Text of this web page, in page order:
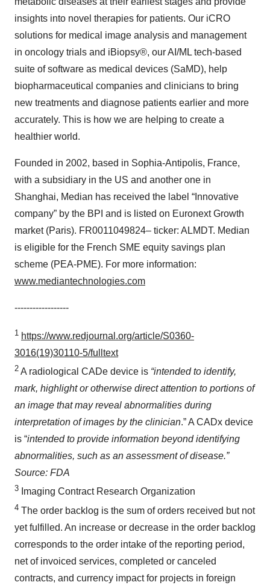
Policy.
insights into novel therapies for patients. Our iCRO
solutions for medical image analysis and management
in oncology trials and iBiopsy®, our AI/ML tech-based
suite of software as medical devices (SaMD), help
biopharmaceutical companies and clinicians to bring
new treatments and diagnose patients earlier and more
accurately. This is how we are helping to create a
healthier world.
Founded in 2002, based in Sophia-Antipolis, France,
with a subsidiary in the US and another one in
Shanghai, Median has received the label “Innovative
company” by the BPI and is listed on Euronext Growth
market (Paris). FR0011049824– ticker: ALMDT. Median
is eligible for the French SME equity savings plan
scheme (PEA-PME). For more information:
www.mediantechnologies.com
------------------
1 https://www.redjournal.org/article/S0360-
3016(19)30110-5/fulltext
2 A radiological CADe device is “intended to identify,
mark, highlight or otherwise direct attention to portions of
an image that may reveal abnormalities during
interpretation of images by the clinician.” A CADx device
is “intended to provide information beyond identifying
abnormalities, such as an assessment of disease.”
Source: FDA
3 Imaging Contract Research Organization
4 The order backlog is the sum of orders received but not
yet fulfilled. An increase or decrease in the order backlog
corresponds to the order intake of the reporting period,
net of invoiced services, completed or canceled
contracts, and currency impact for projects in foreign